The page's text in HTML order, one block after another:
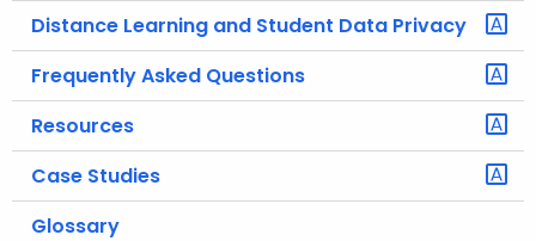
Distance Learning and Student Data Privacy
Frequently Asked Questions
Resources
Case Studies
Glossary